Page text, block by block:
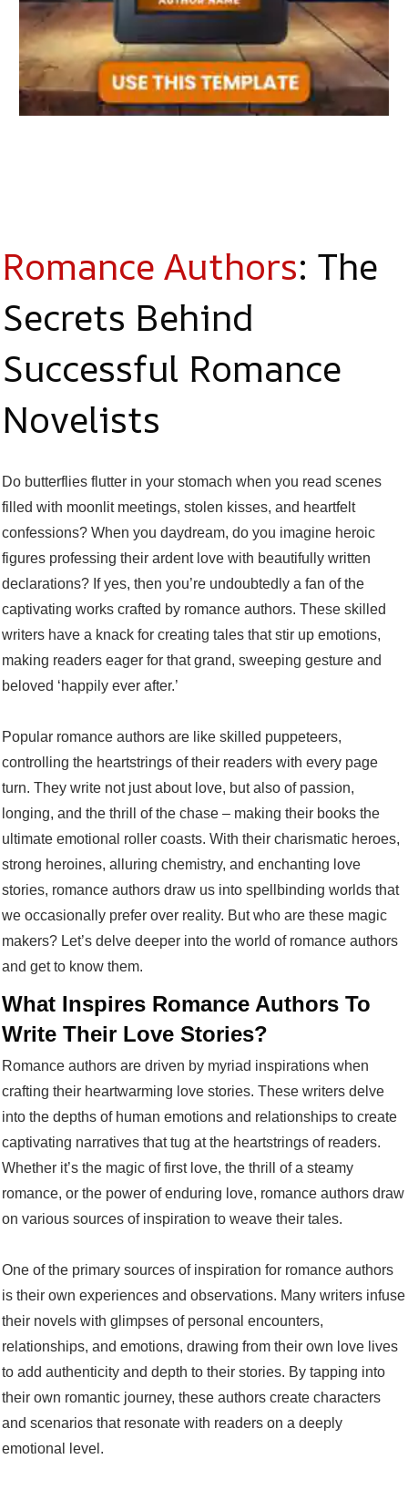
Romance Authors: The
Secrets Behind
Successful Romance
Novelists
Do butterflies flutter in your stomach when you read scenes
filled with moonlit meetings, stolen kisses, and heartfelt
confessions? When you daydream, do you imagine heroic
figures professing their ardent love with beautifully written
declarations? If yes, then you’re undoubtedly a fan of the
captivating works crafted by romance authors. These skilled
writers have a knack for creating tales that stir up emotions,
making readers eager for that grand, sweeping gesture and
beloved ‘happily ever after.’
Popular romance authors are like skilled puppeteers,
controlling the heartstrings of their readers with every page
turn. They write not just about love, but also of passion,
longing, and the thrill of the chase – making their books the
ultimate emotional roller coasts. With their charismatic heroes,
strong heroines, alluring chemistry, and enchanting love
stories, romance authors draw us into spellbinding worlds that
we occasionally prefer over reality. But who are these magic
makers? Let’s delve deeper into the world of romance authors
and get to know them.
What Inspires Romance Authors To
Write Their Love Stories?
Romance authors are driven by myriad inspirations when
crafting their heartwarming love stories. These writers delve
into the depths of human emotions and relationships to create
captivating narratives that tug at the heartstrings of readers.
Whether it’s the magic of first love, the thrill of a steamy
romance, or the power of enduring love, romance authors draw
on various sources of inspiration to weave their tales.
One of the primary sources of inspiration for romance authors
is their own experiences and observations. Many writers infuse
their novels with glimpses of personal encounters,
relationships, and emotions, drawing from their own love lives
to add authenticity and depth to their stories. By tapping into
their own romantic journey, these authors create characters
and scenarios that resonate with readers on a deeply
emotional level.